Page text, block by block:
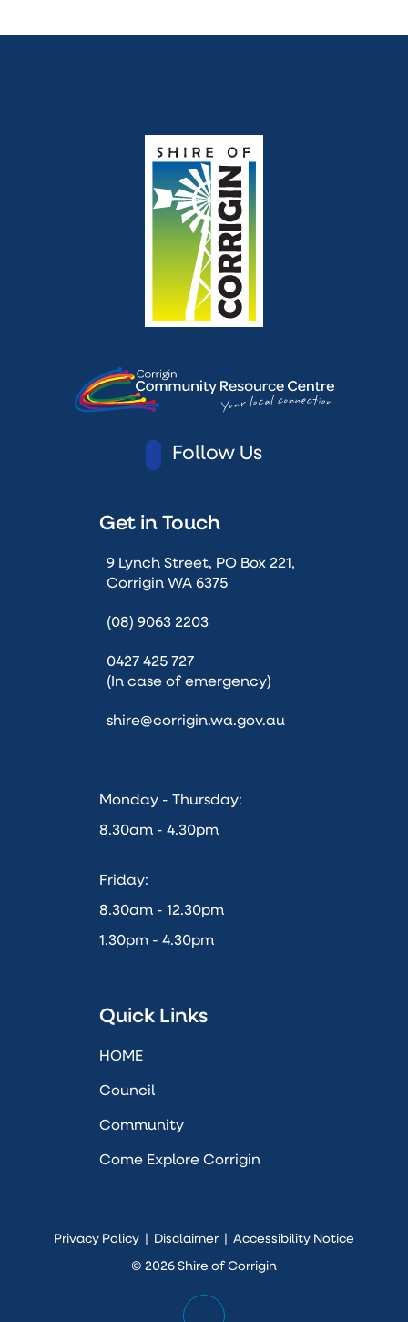
Follow Us
Get in Touch
9 Lynch Street, PO Box 221,
Corrigin WA 6375
(08) 9063 2203
0427 425 727
(In case of emergency)
shire@corrigin.wa.gov.au
Monday - Thursday:
8.30am - 4.30pm
Friday:
8.30am - 12.30pm
1.30pm - 4.30pm
Quick Links
HOME
Council
Community
Come Explore Corrigin
Privacy Policy Disclaimer
Accessibility Notice
© 2026 Shire of Corrigin